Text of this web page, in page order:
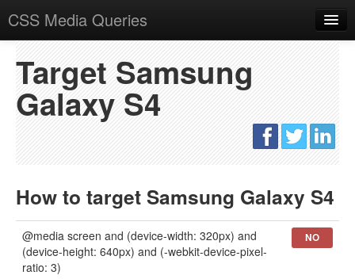
CSS Media Queries
What are CSS Media Queries
Realtime testing
Responsive Adsense
Target Samsung
Galaxy S4
How to target Samsung Galaxy S4
@media screen and (device-width: 320px) and
(device-height: 640px) and (-webkit-device-pixel-
ratio: 3)
NO